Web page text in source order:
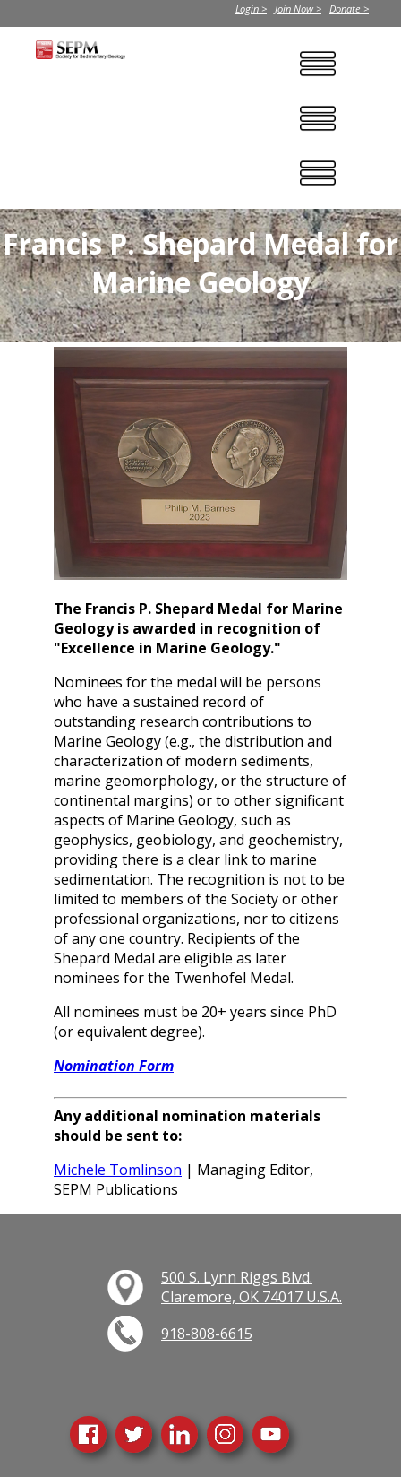
Login > Join Now > Donate >
Francis P. Shepard Medal for
Marine Geology
The Francis P. Shepard Medal for Marine
Geology is awarded in recognition of
"Excellence in Marine Geology."
Nominees for the medal will be persons
who have a sustained record of
outstanding research contributions to
Marine Geology (e.g., the distribution and
characterization of modern sediments,
marine geomorphology, or the structure of
continental margins) or to other significant
aspects of Marine Geology, such as
geophysics, geobiology, and geochemistry,
providing there is a clear link to marine
sedimentation. The recognition is not to be
limited to members of the Society or other
professional organizations, nor to citizens
of any one country. Recipients of the
Shepard Medal are eligible as later
nominees for the Twenhofel Medal.
All nominees must be 20+ years since PhD
(or equivalent degree).
Nomination Form
Any additional nomination materials
should be sent to:
Michele Tomlinson | Managing Editor,
SEPM Publications
500 S. Lynn Riggs Blvd.
Claremore, OK 74017 U.S.A.
918-808-6615